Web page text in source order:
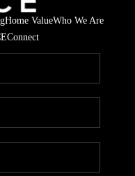
Home ValueWho We Are
Connect